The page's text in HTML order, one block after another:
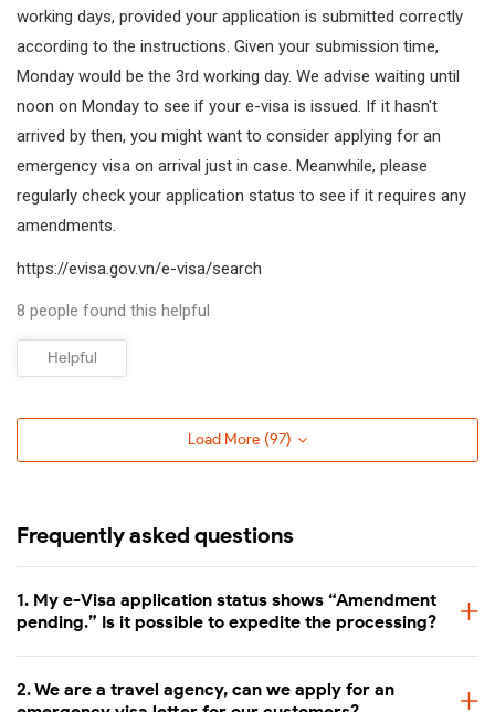
The expedited service fee does not include the e-visa fee
(25 USD) on the official website.
The e-visa application must be “in processing”, if the
status is “amending” or “waiting for payment”, you will
need to go back to the official website to update your
information or pay the e-visa fee.
The expedited fee is non-refundable unless your e-visa is
not delivered on time within the indicated time.
2 Business Days
4-8 Business Hours 79 USD
If you have not applied for your e-visa yet, you can start the
working days, provided your application is submitted correctly
according to the instructions. Given your submission time,
Monday would be the 3rd working day. We advise waiting until
noon on Monday to see if your e-visa is issued. If it hasn't
arrived by then, you might want to consider applying for an
emergency visa on arrival just in case. Meanwhile, please
regularly check your application status to see if it requires any
amendments.
https://evisa.gov.vn/e-visa/search
8 people found this helpful
Helpful
Load More (97)
Frequently asked questions
1. My e-Visa application status shows “Amendment
pending.” Is it possible to expedite the processing?
2. We are a travel agency, can we apply for an